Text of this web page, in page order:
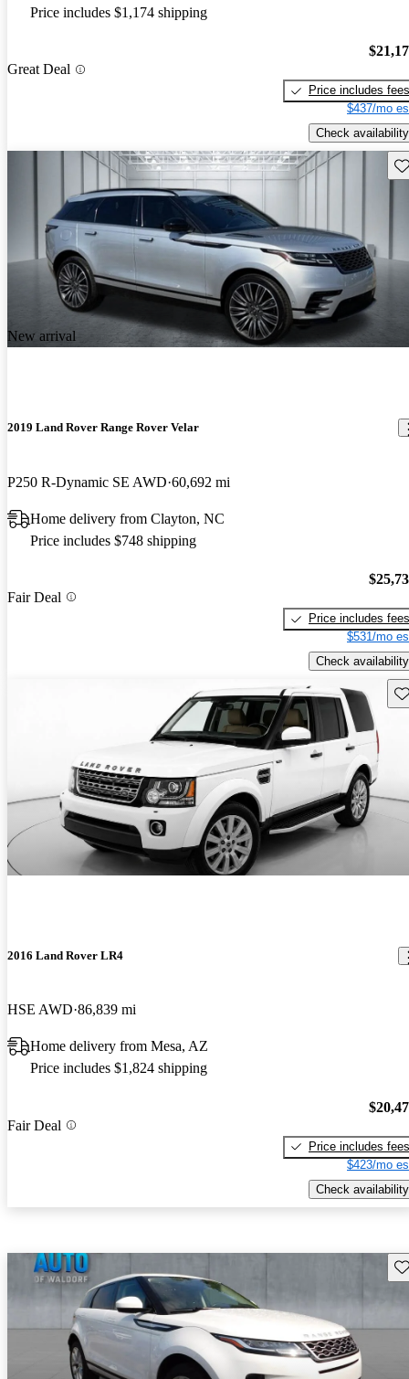
Price includes $1,174 shipping
Great Deal
Price includes fees
$437/mo
Check availability
New arrival
2019 Land Rover Range Rover Velar
P250 R-Dynamic SE AWD 60,692 mi
Home delivery from Clayton, NC
Price includes $748 shipping
Fair Deal
Price includes fees
$531/mo
Check availability
2016 Land Rover LR4
HSE AWD 86,839 mi
Home delivery from Mesa, AZ
Price includes $1,824 shipping
Fair Deal
Price includes fees
$423/mo
Check availability